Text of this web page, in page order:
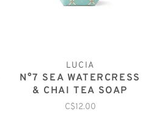
LUCIA
N°7 SEA WATERCRESS
& CHAI TEA SOAP
C$12.00